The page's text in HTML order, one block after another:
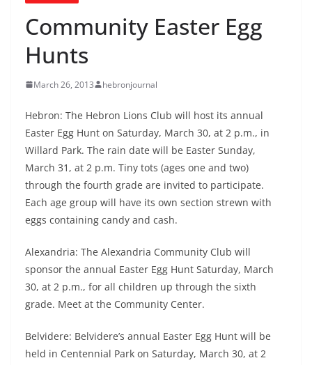
Community Easter Egg
Hunts
March 26, 2013 hebronjournal
Hebron: The Hebron Lions Club will host its annual
Easter Egg Hunt on Saturday, March 30, at 2 p.m., in
Willard Park. The rain date will be Easter Sunday,
March 31, at 2 p.m. Tiny tots (ages one and two)
through the fourth grade are invited to participate.
Each age group will have its own section strewn with
eggs containing candy and cash.
Alexandria: The Alexandria Community Club will
sponsor the annual Easter Egg Hunt Saturday, March
30, at 2 p.m., for all children up through the sixth
grade. Meet at the Community Center.
Belvidere: Belvidere’s annual Easter Egg Hunt will be
held in Centennial Park on Saturday, March 30, at 2